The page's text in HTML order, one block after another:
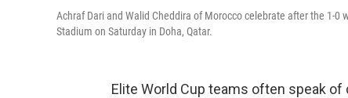
Achraf Dari and Walid Cheddira of Morocco celebrate after the 1-
Stadium on Saturday in Doha, Qatar.
Elite World Cup teams often speak